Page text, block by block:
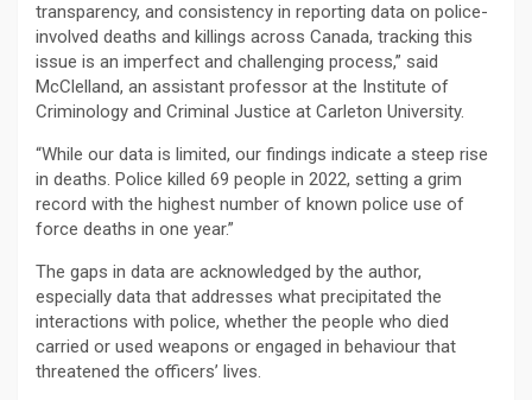
transparency, and consistency in reporting data on police-
involved deaths and killings across Canada, tracking this
issue is an imperfect and challenging process,” said
McClelland, an assistant professor at the Institute of
Criminology and Criminal Justice at Carleton University.
“While our data is limited, our findings indicate a steep rise
in deaths. Police killed 69 people in 2022, setting a grim
record with the highest number of known police use of
force deaths in one year.”
The gaps in data are acknowledged by the author,
especially data that addresses what precipitated the
interactions with police, whether the people who died
carried or used weapons or engaged in behaviour that
threatened the officers’ lives.